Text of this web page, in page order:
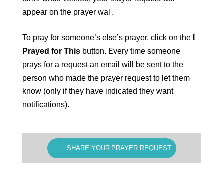
appear on the prayer wall.
To pray for someone’s else’s prayer, click on the
Prayed for This button. Every time someone
prays for a request an email will be sent to the
person who made the prayer request to let them
know (only if they have indicated they want
notifications).
SHARE YOUR PRAYER REQUEST